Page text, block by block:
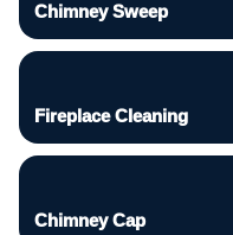
Chimney Sweep
Fireplace Cleaning
Chimney Cap